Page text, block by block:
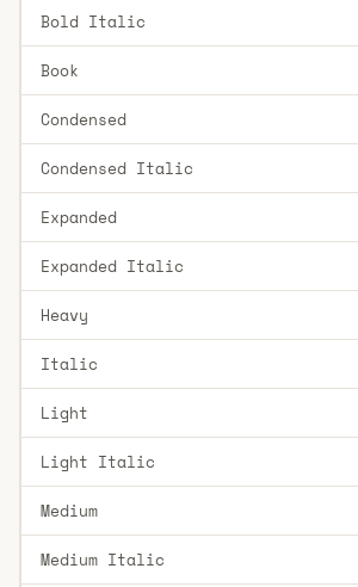
Bold Italic
Book
Condensed
Condensed Italic
Expanded
Expanded Italic
Heavy
Italic
Light
Light Italic
Medium
Medium Italic